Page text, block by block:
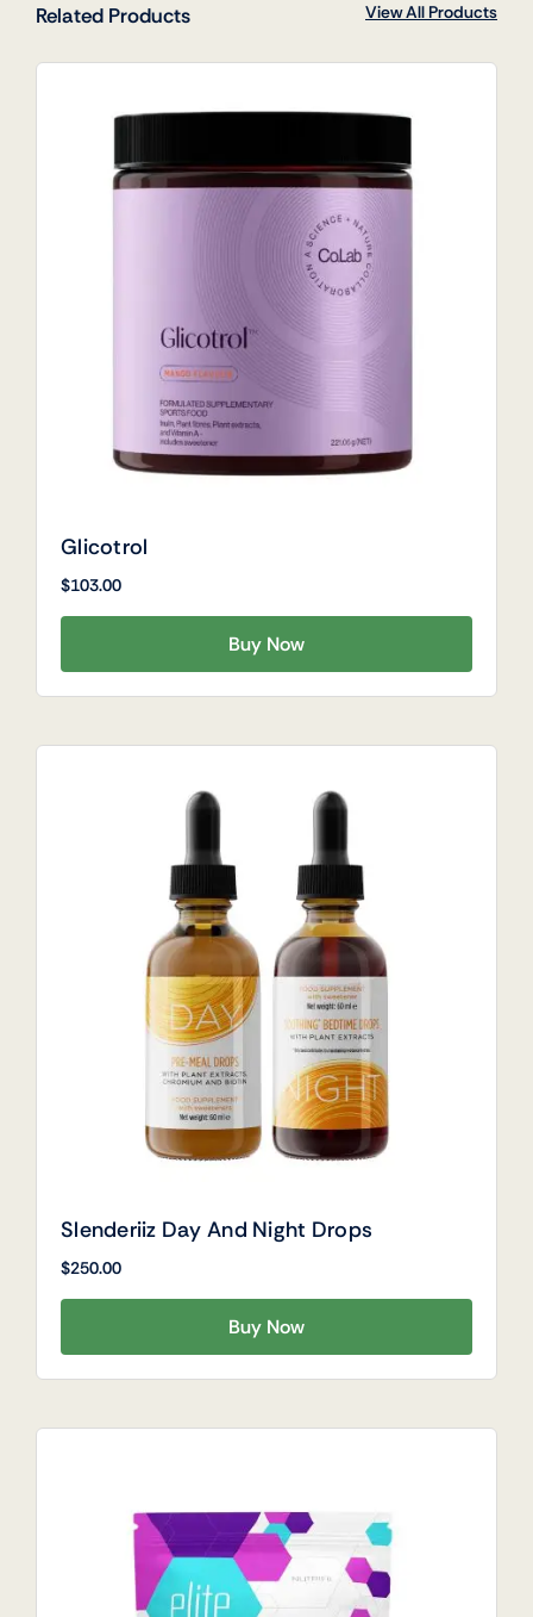
Related Products View All Products
Glicotrol
$103.00
Buy Now
Slenderiiz Day And Night Drops
$250.00
Buy Now